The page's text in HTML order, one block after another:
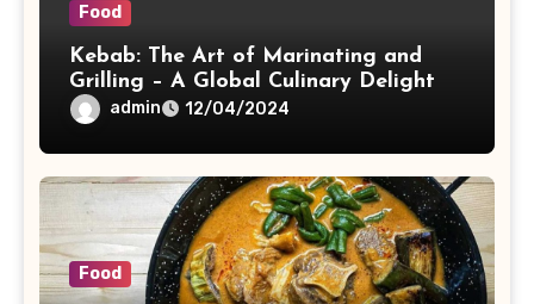
Food
Kebab: The Art of Marinating and
Grilling – A Global Culinary Delight
admin 12/04/2024
Food